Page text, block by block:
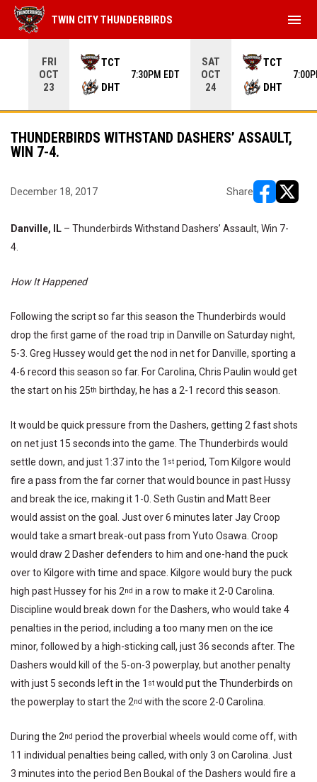
FRI
OCT
23
TCT
DHT
7:30PM EDT
SAT
OCT
24
TCT
DHT
TWIN CITY THUNDERBIRDS menu
THUNDERBIRDS WITHSTAND DASHERS’ ASSAULT,
WIN 7-4.
December 18, 2017 Share
Danville, IL – Thunderbirds Withstand Dashers’ Assault, Win 7-
4.
How It Happened
Following the script so far this season the Thunderbirds would
drop the first game of the road trip in Danville on Saturday night,
5-3. Greg Hussey would get the nod in net for Danville, sporting a
4-6 record this season so far. For Carolina, Chris Paulin would get
the start on his 25th birthday, he has a 2-1 record this season.
It would be quick pressure from the Dashers, getting 2 fast shots
on net just 15 seconds into the game. The Thunderbirds would
settle down, and just 1:37 into the 1 st period, Tom Kilgore would
fire a pass from the far corner that would bounce in past Hussy
and break the ice, making it 1-0. Seth Gustin and Matt Beer
would assist on the goal. Just over 6 minutes later Jay Croop
would take a smart break-out pass from Yuto Osawa. Croop
would draw 2 Dasher defenders to him and one-hand the puck
over to Kilgore with time and space. Kilgore would bury the puck
high past Hussey for his 2nd in a row to make it 2-0 Carolina.
Discipline would break down for the Dashers, who would take 4
penalties in the period, including a too many men on the ice
minor, followed by a high-sticking call, just 36 seconds after. The
Dashers would kill of the 5-on-3 powerplay, but another penalty
with just 5 seconds left in the 1 st would put the Thunderbirds on
the powerplay to start the 2nd with the score 2-0 Carolina.
During the 2nd period the proverbial wheels would come off, with
11 individual penalties being called, with only 3 on Carolina. Just
3 minutes into the period Ben Boukal of the Dashers would fire a